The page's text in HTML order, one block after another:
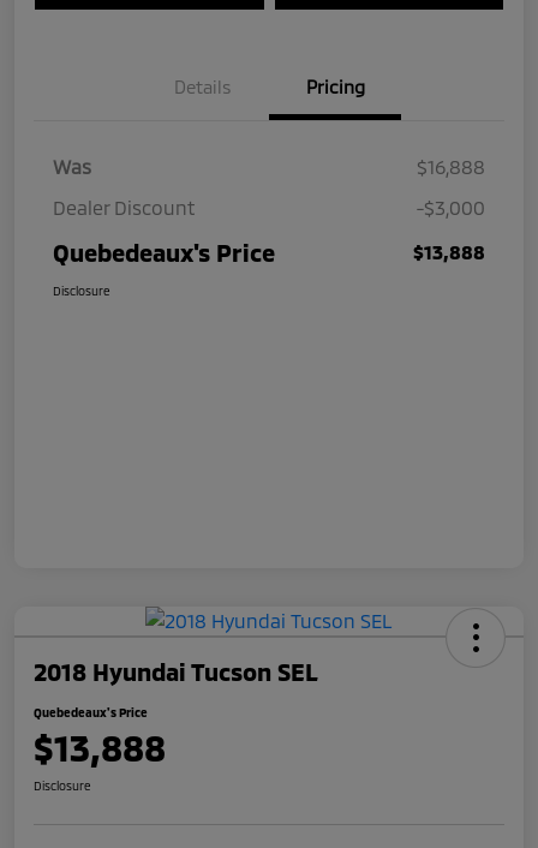
Details Pricing
Was
$16,888
Dealer Discount
-$3,000
Quebedeaux's Price $13,888
Disclosure
2018 Hyundai Tucson SEL
Quebedeaux's Price
$13,888
Disclosure